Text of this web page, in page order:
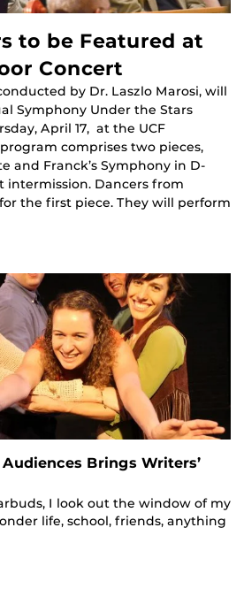
to be Featured at
Concert
by Dr. Laszlo Marosi, will
Symphony Under the Stars
April 17, at the UCF
comprises two pieces,
and Franck’s Symphony in D-
intermission. Dancers from
the first piece. They will perform
Brings Writers’
I look out the window of my
life, school, friends, anything